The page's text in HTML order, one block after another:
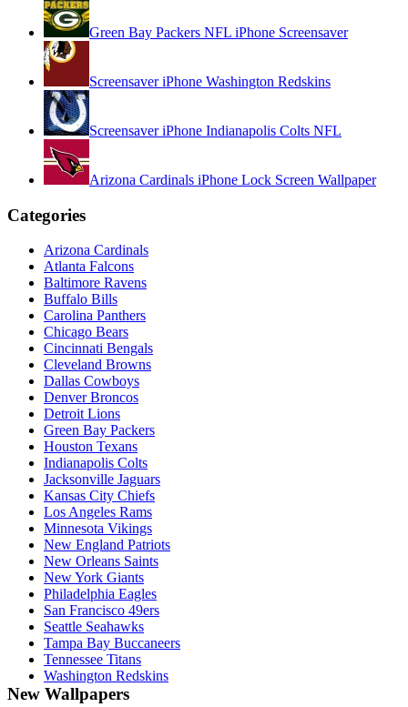
Green Bay Packers NFL iPhone Screensaver
Screensaver iPhone Washington Redskins
Screensaver iPhone Indianapolis Colts NFL
Arizona Cardinals iPhone Lock Screen Wallpaper
Categories
Arizona Cardinals
Atlanta Falcons
Baltimore Ravens
Buffalo Bills
Carolina Panthers
Chicago Bears
Cincinnati Bengals
Cleveland Browns
Dallas Cowboys
Denver Broncos
Detroit Lions
Green Bay Packers
Houston Texans
Indianapolis Colts
Jacksonville Jaguars
Kansas City Chiefs
Los Angeles Rams
Minnesota Vikings
New England Patriots
New Orleans Saints
New York Giants
Philadelphia Eagles
San Francisco 49ers
Seattle Seahawks
Tampa Bay Buccaneers
Tennessee Titans
Washington Redskins
New Wallpapers